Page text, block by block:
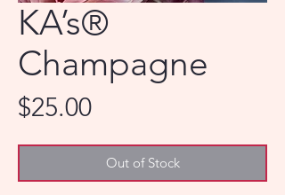
KA’s®
Champagne
$25.00Price
Out of Stock